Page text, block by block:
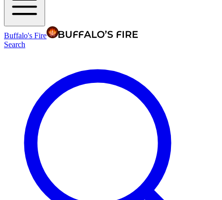
Buffalo's Fire
Search